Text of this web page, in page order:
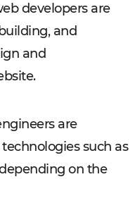
developers are
and
and
are
such as
on the